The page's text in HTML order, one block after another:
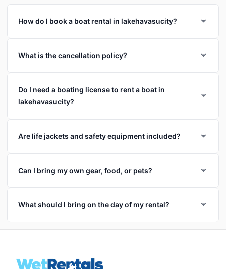
How do I book a boat rental in lakehavasucity?
What is the cancellation policy?
Do I need a boating license to rent a boat in
lakehavasucity?
Are life jackets and safety equipment included?
Can I bring my own gear, food, or pets?
What should I bring on the day of my rental?